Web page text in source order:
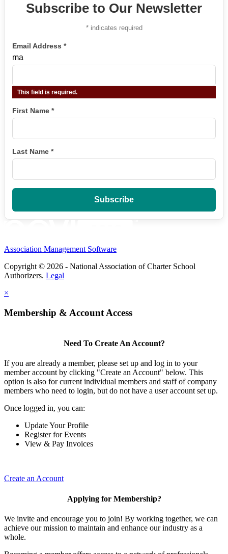
Subscribe to Our Newsletter
*indicates required
Email Address *
ma
This field is required.
First Name *
Last Name *
Association Management Software
Copyright © 2026 - National Association of Charter School
Authorizers. Legal
×
Membership & Account Access
Need To Create An Account?
If you are already a member, please set up and log in to your
member account by clicking "Create an Account" below. This
option is also for current individual members and staff of company
members who need to login, but do not have a user account set up.
Once logged in, you can:
Update Your Profile
Register for Events
View & Pay Invoices
Create an Account
Applying for Membership?
We invite and encourage you to join! By working together, we can
achieve our mission to maintain and enhance our industry as a
whole.